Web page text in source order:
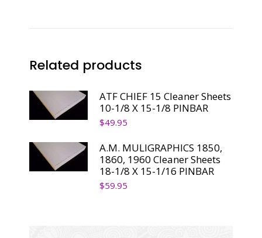
Related products
ATF CHIEF 15 Cleaner Sheets
10-1/8 X 15-1/8 PINBAR
$49.95
A.M. MULIGRAPHICS 1850,
1860, 1960 Cleaner Sheets
18-1/8 X 15-1/16 PINBAR
$59.95